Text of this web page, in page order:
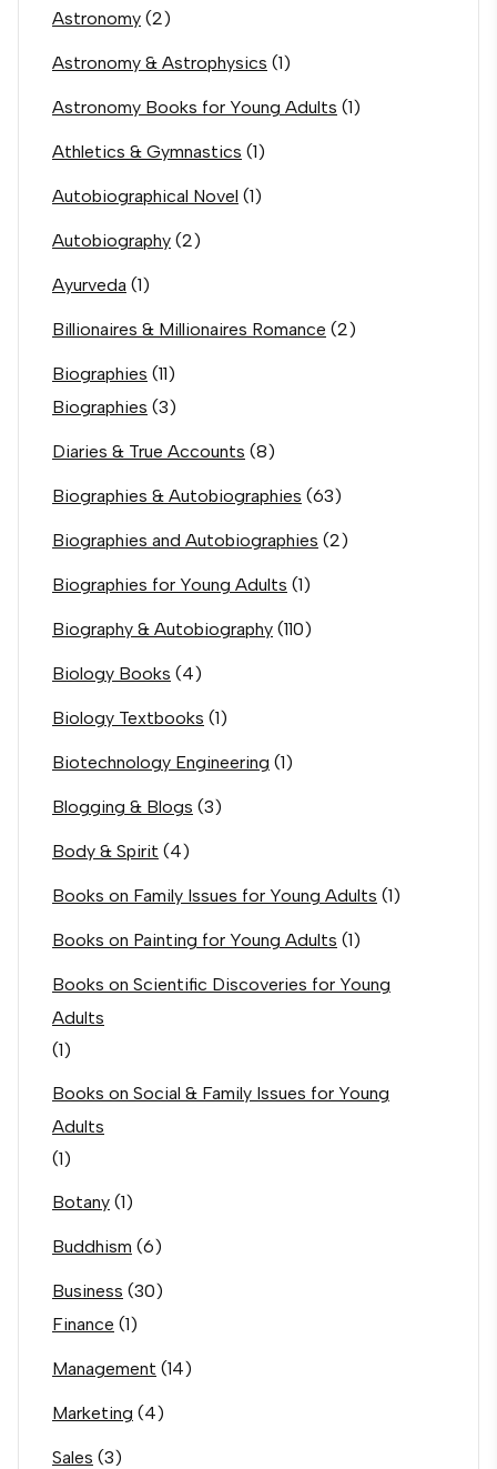
Astronomy (2)
Astronomy & Astrophysics (1)
Astronomy Books for Young Adults (1)
Athletics & Gymnastics (1)
Autobiographical Novel (1)
Autobiography (2)
Ayurveda (1)
Billionaires & Millionaires Romance (2)
Biographies (11)
Biographies (3)
Diaries & True Accounts (8)
Biographies & Autobiographies (63)
Biographies and Autobiographies (2)
Biographies for Young Adults (1)
Biography & Autobiography (110)
Biology Books (4)
Biology Textbooks (1)
Biotechnology Engineering (1)
Blogging & Blogs (3)
Body & Spirit (4)
Books on Family Issues for Young Adults (1)
Books on Painting for Young Adults (1)
Books on Scientific Discoveries for Young
Adults
(1)
Books on Social & Family Issues for Young
Adults
(1)
Botany (1)
Buddhism (6)
Business (30)
Finance (1)
Management (14)
Marketing (4)
Sales (3)